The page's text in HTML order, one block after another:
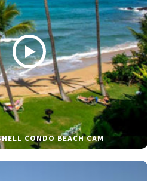
CONDO BEACH CAM